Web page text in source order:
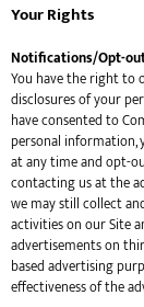
Your Rights
Notifications/Opt-
You have the right to
disclosures of your
have consented to
personal
at any time and opt-
contacting us at the
we may still collect
activities on our Site
advertisements on
based advertising
effectiveness of the